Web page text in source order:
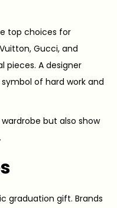
top choices for
Gucci, and
pieces. A designer
of hard work and
but also show
graduation gift. Brands